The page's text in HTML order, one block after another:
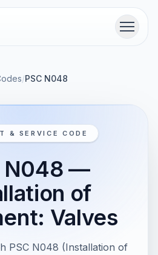
Menu
/PSC N048
& SERVICE CODE
N048 —
of
Valves
PSC N048 (Installation of